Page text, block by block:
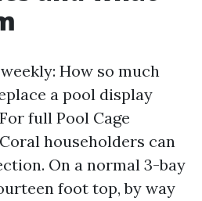
How so much
a pool display
full Pool Cage
householders can
On a normal 3-bay
foot top, by way